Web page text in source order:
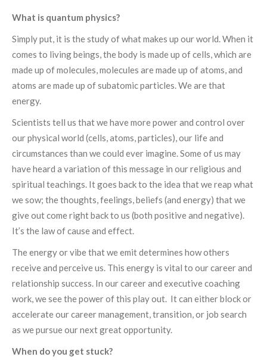
What is quantum physics?
Simply put, it is the study of what makes up our world. When it
comes to living beings, the body is made up of cells, which are
made up of molecules, molecules are made up of atoms, and
atoms are made up of subatomic particles. We are that
energy.
Scientists tell us that we have more power and control over
our physical world (cells, atoms, particles), our life and
circumstances than we could ever imagine. Some of us may
have heard a variation of this message in our religious and
spiritual teachings. It goes back to the idea that we reap what
we sow; the thoughts, feelings, beliefs (and energy) that we
give out come right back to us (both positive and negative).
It’s the law of cause and effect.
The energy or vibe that we emit determines how others
receive and perceive us. This energy is vital to our career and
relationship success. In our career and executive coaching
work, we see the power of this play out. It can either block or
accelerate our career management, transition, or job search
as we pursue our next great opportunity.
When do you get stuck?